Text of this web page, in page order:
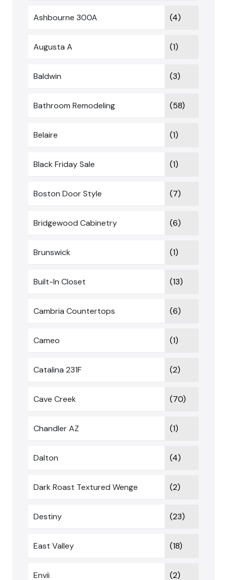
Ashbourne 300A (4)
Augusta A (1)
Baldwin (3)
Bathroom Remodeling (58)
Belaire (1)
Black Friday Sale (1)
Boston Door Style (7)
Bridgewood Cabinetry (6)
Brunswick (1)
Built-In Closet (13)
Cambria Countertops (6)
Cameo (1)
Catalina 231F (2)
Cave Creek (70)
Chandler AZ (1)
Dalton (4)
Dark Roast Textured Wenge (2)
Destiny (23)
East Valley (18)
Envii (2)